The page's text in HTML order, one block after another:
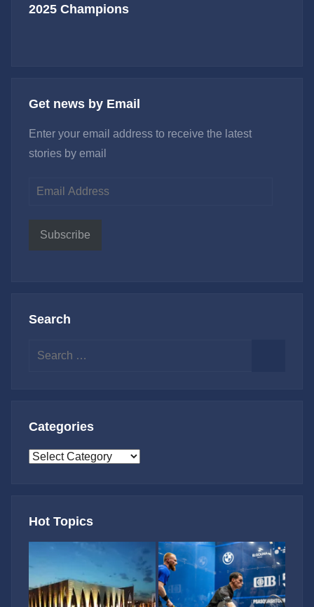
2025 Champions
Get news by Email
Enter your email address to receive the latest
stories by email
Email
Subscribe
Search
Search
Categories
Categories
Hot Topics